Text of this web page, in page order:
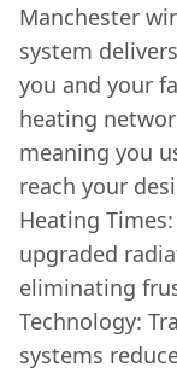
Manchester
system
you and your
heating
meaning you
reach your
Heating
upgraded
eliminating
Technology:
systems